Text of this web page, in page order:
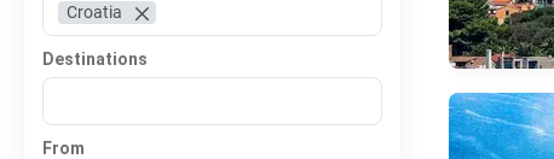
Croatia
Destinations
From